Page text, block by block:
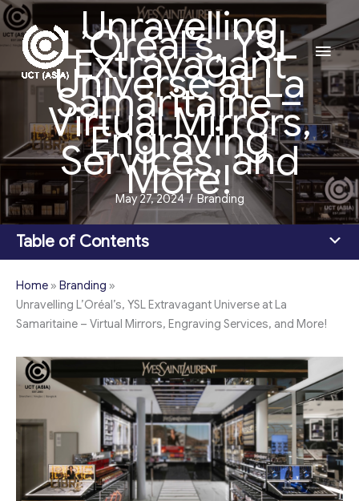
Skip
to
content
Main
Unravelling
L’Oréal’s, YSL
Extravagant
Universe at La
Samaritaine –
Virtual Mirrors,
Engraving
Services, and
More!
May 27, 2024 / Branding
Table of Contents
Home» Branding »
Unravelling L’Oréal’s, YSL Extravagant Universe at La
Samaritaine – Virtual Mirrors, Engraving Services, and More!